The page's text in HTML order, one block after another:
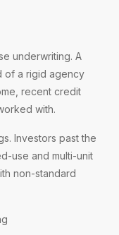
underwriting. A
of a rigid agency
recent credit
with.
Investors past the
use and multi-unit
non-standard